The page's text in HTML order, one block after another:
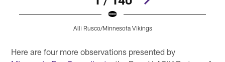
Alli Rusco/Minnesota Vikings
Here are four more observations presented by